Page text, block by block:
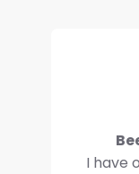
I have